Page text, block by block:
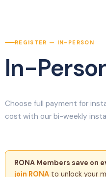
REGISTER — IN-PERSON
In-
Choose full payment for
cost with our bi-weekly
RONA Members save on
join RONA to unlock your